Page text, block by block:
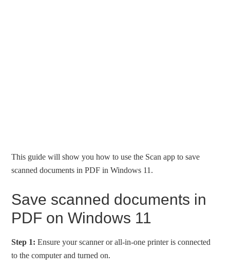
This guide will show you how to use the Scan app to save
scanned documents in PDF in Windows 11.
Save scanned documents in
PDF on Windows 11
Step 1: Ensure your scanner or all-in-one printer is connected
to the computer and turned on.